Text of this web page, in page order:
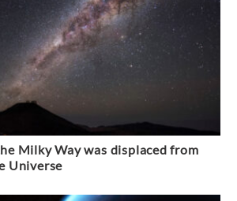
Milky Way was displaced from
Universe